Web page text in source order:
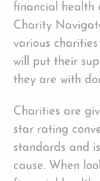
financial health
Charity
various
will put their
they are with
Charities are
star rating
standards and
cause. When